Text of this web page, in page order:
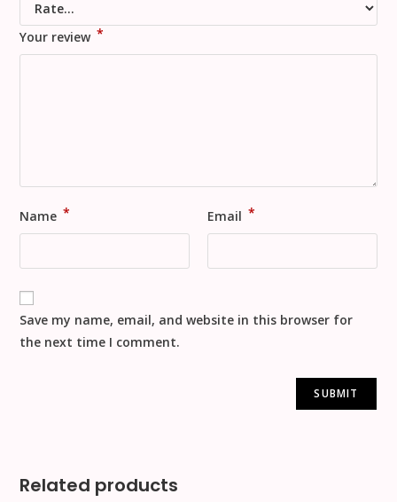
Your review *
Name * Email *
Save my name, email, and website in this browser for
the next time I comment.
Related products